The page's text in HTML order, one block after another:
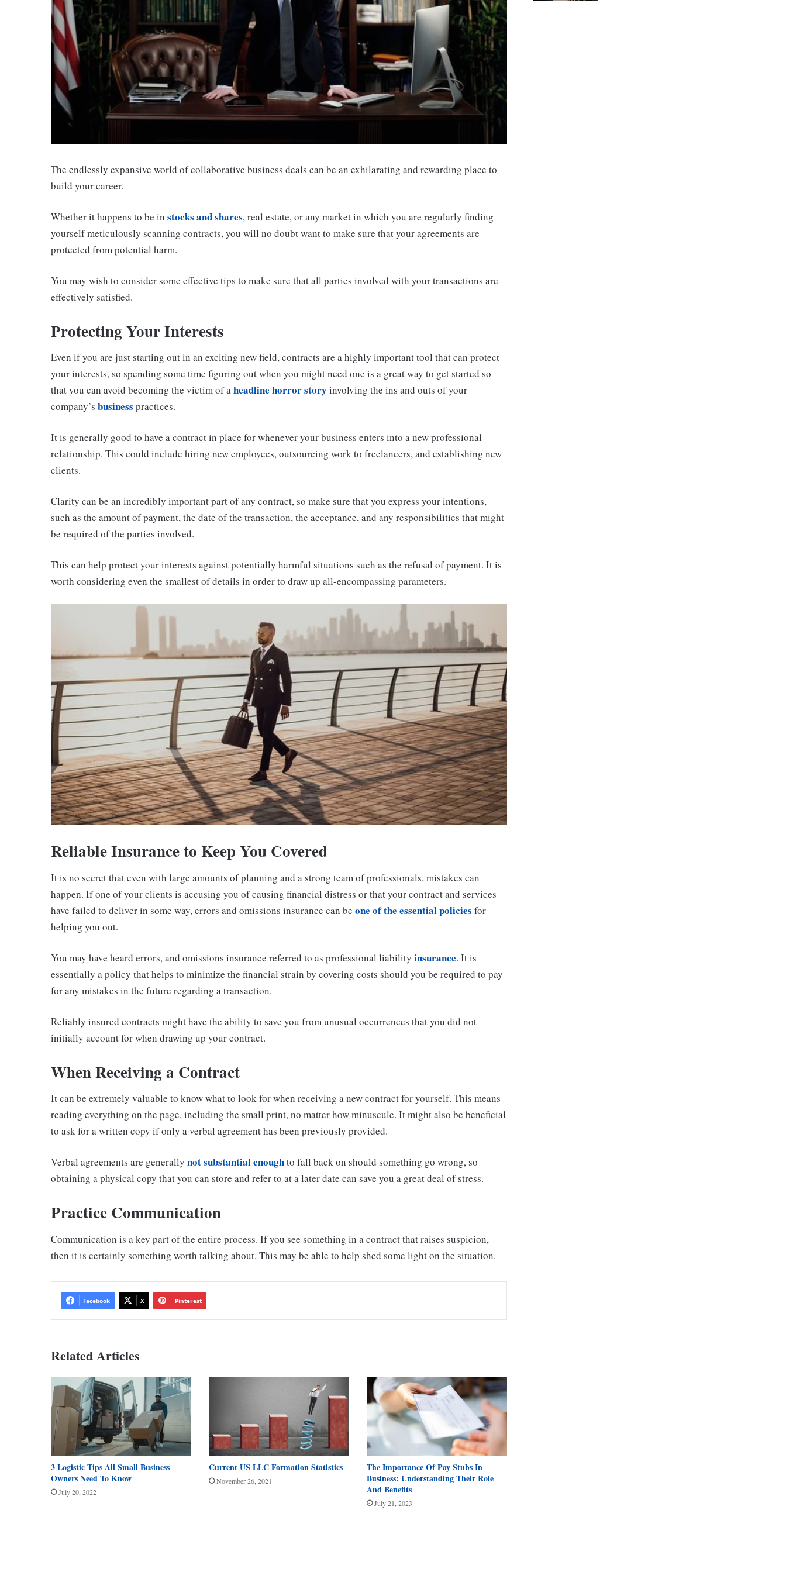
The endlessly expansive world of collaborative business deals can be an exhilarating and rewarding place to
build your career.
Whether it happens to be in stocks and shares, real estate, or any market in which you are regularly finding
yourself meticulously scanning contracts, you will no doubt want to make sure that your agreements are
protected from potential harm.
You may wish to consider some effective tips to make sure that all parties involved with your transactions are
effectively satisfied.
Protecting Your Interests
Even if you are just starting out in an exciting new field, contracts are a highly important tool that can protect
your interests, so spending some time figuring out when you might need one is a great way to get started so
that you can avoid becoming the victim of aheadline horror story involving the ins and outs of your
company’s business practices.
It is generally good to have a contract in place for whenever your business enters into a new professional
relationship. This could include hiring new employees, outsourcing work to freelancers, and establishing new
clients.
Clarity can be an incredibly important part of any contract, so make sure that you express your intentions,
such as the amount of payment, the date of the transaction, the acceptance, and any responsibilities that might
be required of the parties involved.
This can help protect your interests against potentially harmful situations such as the refusal of payment. It is
worth considering even the smallest of details in order to draw up all-encompassing parameters.
Reliable Insurance to Keep You Covered
It is no secret that even with large amounts of planning and a strong team of professionals, mistakes can
happen. If one of your clients is accusing you of causing financial distress or that your contract and services
have failed to deliver in some way, errors and omissions insurance can be one of the essential policies for
helping you out.
You may have heard errors, and omissions insurance referred to as professional liability insurance. It is
essentially a policy that helps to minimize the financial strain by covering costs should you be required to pay
for any mistakes in the future regarding a transaction.
Reliably insured contracts might have the ability to save you from unusual occurrences that you did not
initially account for when drawing up your contract.
When Receiving a Contract
It can be extremely valuable to know what to look for when receiving a new contract for yourself. This means
reading everything on the page, including the small print, no matter how minuscule. It might also be beneficial
to ask for a written copy if only a verbal agreement has been previously provided.
Verbal agreements are generally not substantial enoughto fall back on should something go wrong, so
obtaining a physical copy that you can store and refer to at a later date can save you a great deal of stress.
Practice Communication
Communication is a key part of the entire process. If you see something in a contract that raises suspicion,
then it is certainly something worth talking about. This may be able to help shed some light on the situation.
Facebook X Pinterest
Related Articles
3 Logistic Tips All Small Business
Owners Need To Know
July 20, 2022
Current US LLC Formation Statistics
November 26, 2021
The Importance Of Pay Stubs In
Business: Understanding Their Role
And Benefits
July 21, 2023